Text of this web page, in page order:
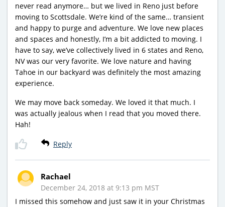
never read anymore… but we lived in Reno just before
moving to Scottsdale. We’re kind of the same… transient
and happy to purge and adventure. We love new places
and spaces and honestly, I’m a bit addicted to moving. I
have to say, we’ve collectively lived in 6 states and Reno,
NV was our very favorite. We love nature and having
Tahoe in our backyard was definitely the most amazing
experience.
We may move back someday. We loved it that much. I
was actually jealous when I read that you moved there.
Hah!
Reply
Rachael
December 24, 2018 at 9:13 pm MST
I missed this somehow and just saw it in your Christmas